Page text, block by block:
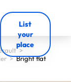
List
your
place
>
>Bright flat